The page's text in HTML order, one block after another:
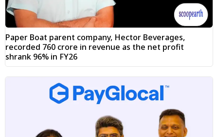
Paper Boat parent company, Hector Beverages,
recorded ₹760 crore in revenue as the net profit
shrank 96% in FY26